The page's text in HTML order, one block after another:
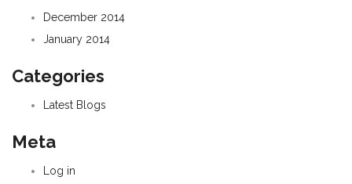
December 2014
January 2014
Categories
Latest Blogs
Meta
Log in